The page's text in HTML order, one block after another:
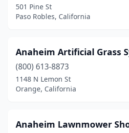
Galt(1)
Gilroy(1)
Glendale(2)
Graeagle(1)
Grover Beach(1)
501 Pine St
Paso Robles, California
Anaheim Artificial Grass
(800) 613-8873
1148 N Lemon St
Orange, California
Anaheim Lawnmower